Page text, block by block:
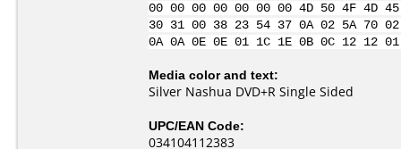
00 00 00 00 00 00 00 4D 50 4F 4D
30 31 00 38 23 54 37 0A 02 5A 70
0A 0A 0E 0E 01 1C 1E 0B 0C 12
Media color and text:
Silver Nashua DVD+R Single Sided
UPC/EAN Code:
034104112383